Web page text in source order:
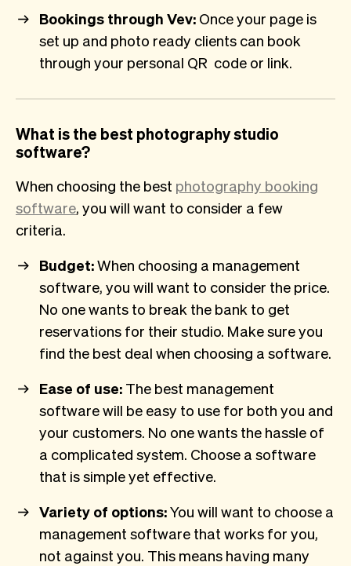
Bookings through Vev: Once your page is
set up and photo ready clients can book
through your personal QR code or link.
What is the best photography studio
software?
When choosing the best photography booking
software, you will want to consider a few
criteria.
Budget:When choosing a management
software, you will want to consider the price.
No one wants to break the bank to get
reservations for their studio. Make sure you
find the best deal when choosing a software.
Ease of use: The best management
software will be easy to use for both you and
your customers. No one wants the hassle of
a complicated system. Choose a software
that is simple yet effective.
Variety of options:You will want to choose a
management software that works for you,
not against you. This means having many